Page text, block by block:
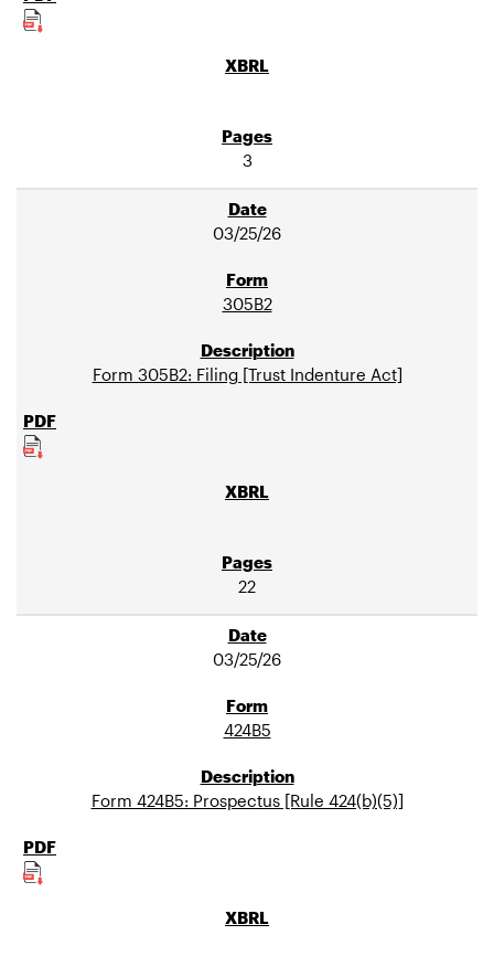
3
03/25/26
305B2
Form 305B2: Filing [Trust Indenture Act]
22
03/25/26
424B5
Form 424B5: Prospectus [Rule 424(b)(5)]